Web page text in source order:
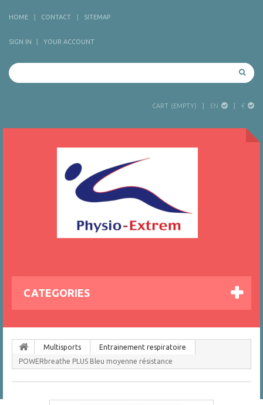
HOME CONTACT SITEMAP
SIGN IN YOUR ACCOUNT
€
EN
CART (EMPTY)
CATEGORIES
Multisports
Entrainement respiratoire
POWERbreathe PLUS Bleu moyenne résistance